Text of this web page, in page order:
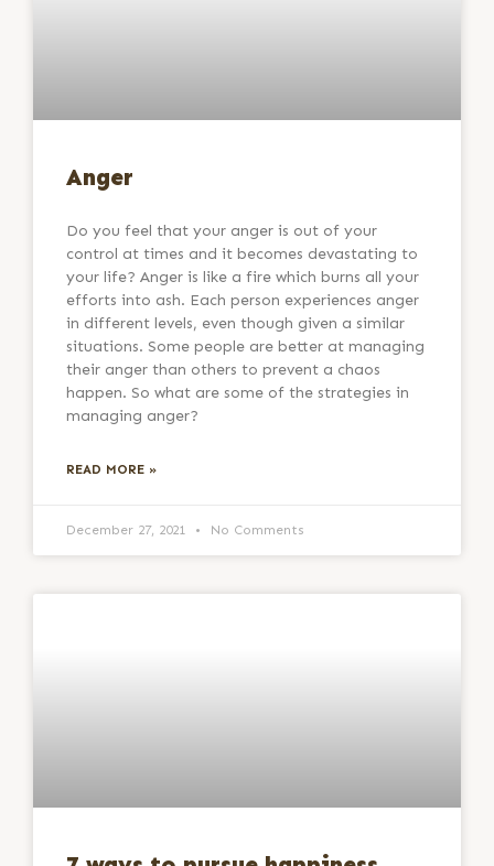
Anger
Do you feel that your anger is out of your
control at times and it becomes devastating to
your life? Anger is like a fire which burns all your
efforts into ash. Each person experiences anger
in different levels, even though given a similar
situations. Some people are better at managing
their anger than others to prevent a chaos
happen. So what are some of the strategies in
managing anger?
READ MORE »
December 27, 2021 No Comments